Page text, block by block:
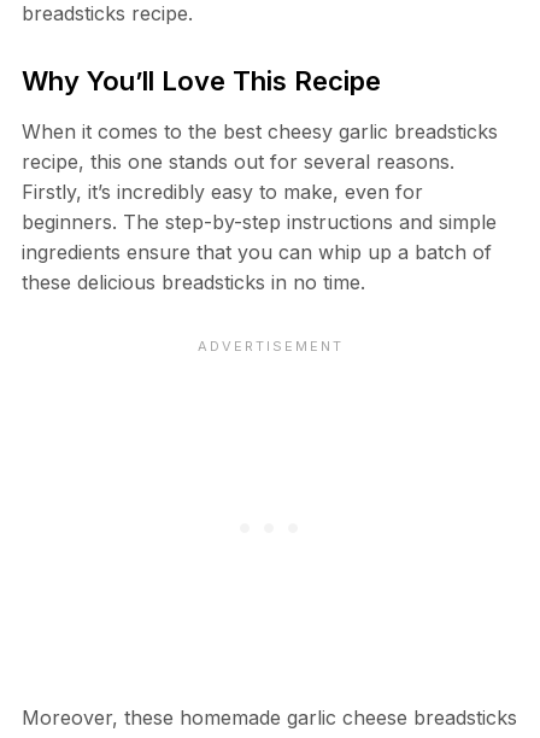
breadsticks recipe.
Why You’ll Love This Recipe
When it comes to the best cheesy garlic breadsticks
recipe, this one stands out for several reasons.
Firstly, it’s incredibly easy to make, even for
beginners. The step-by-step instructions and simple
ingredients ensure that you can whip up a batch of
these delicious breadsticks in no time.
Moreover, these homemade garlic cheese breadsticks